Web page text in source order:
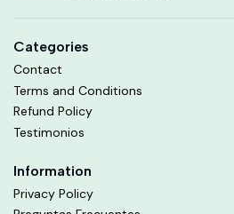
Categories
Contact
Terms and Conditions
Refund Policy
Testimonios
Information
Privacy Policy